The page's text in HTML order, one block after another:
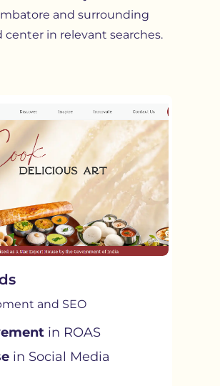
and surrounding
center in relevant searches.
and SEO
in ROAS
in Social Media